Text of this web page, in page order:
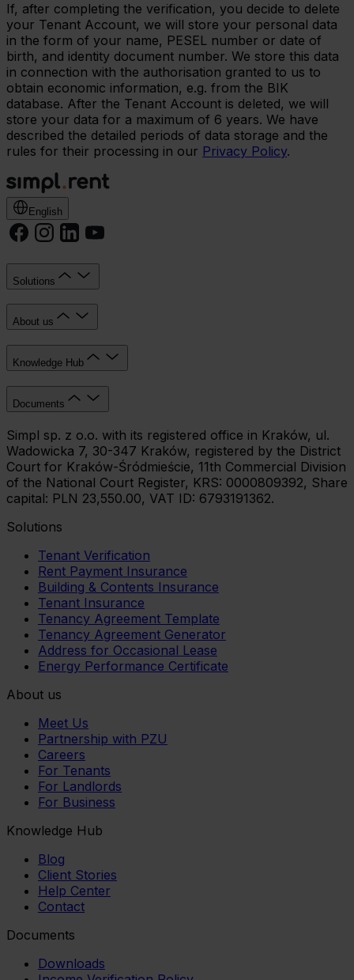
If, after completing the verification, you decide to delete
your Tenant Account, we will store your personal data
in the form of your name, PESEL number or date of
birth, and identity document number. We store this data
in connection with the authorisation granted to us to
obtain economic information, e.g. from the BIK
database. After the Tenant Account is deleted, we will
store your data for a maximum of 6 years. We have
described the detailed periods of data storage and the
rules for their processing in our Privacy Policy.
English
Solutions
About us
Knowledge Hub
Documents
Simpl sp. z o.o. with its registered office in Kraków, ul.
Wadowicka 7, 30-347 Kraków, registered by the District
Court for Kraków-Śródmieście, 11th Commercial Division
of the National Court Register, KRS: 0000809392, Share
capital: PLN 23,550.00, VAT ID: 6793191362.
Solutions
Tenant Verification
Rent Payment Insurance
Building & Contents Insurance
Tenant Insurance
Tenancy Agreement Template
Tenancy Agreement Generator
Address for Occasional Lease
Energy Performance Certificate
About us
Meet Us
Partnership with PZU
Careers
For Tenants
For Landlords
For Business
Knowledge Hub
Blog
Client Stories
Help Center
Contact
Documents
Downloads